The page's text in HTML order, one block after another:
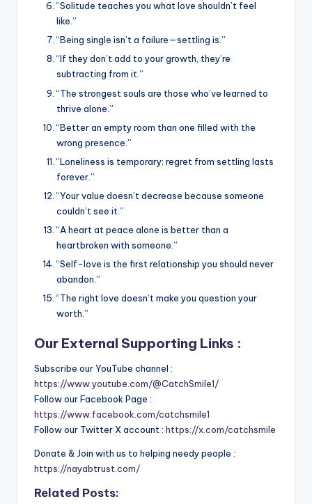
“Solitude teaches you what love shouldn’t feel
like.”
“Being single isn’t a failure—settling is.”
“If they don’t add to your growth, they’re
subtracting from it.”
“The strongest souls are those who’ve learned to
thrive alone.”
“Better an empty room than one filled with the
wrong presence.”
“Loneliness is temporary; regret from settling lasts
forever.”
“Your value doesn’t decrease because someone
couldn’t see it.”
“A heart at peace alone is better than a
heartbroken with someone.”
“Self-love is the first relationship you should never
abandon.”
“The right love doesn’t make you question your
worth.”
Our External Supporting Links :
Subscribe our YouTube channel :
https://www.youtube.com/@CatchSmile1/
Follow our Facebook Page :
https://www.facebook.com/catchsmile1
Follow our Twitter X account : https://x.com/catchsmile
Donate & Join with us to helping needy people :
https://nayabtrust.com/
Related Posts: